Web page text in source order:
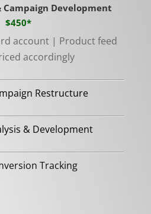
Campaign Development
$450*
account | Product feed
accordingly
Restructure
& Development
Tracking